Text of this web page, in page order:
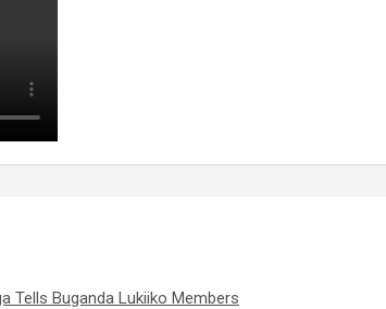
Tells Buganda Lukiiko Members